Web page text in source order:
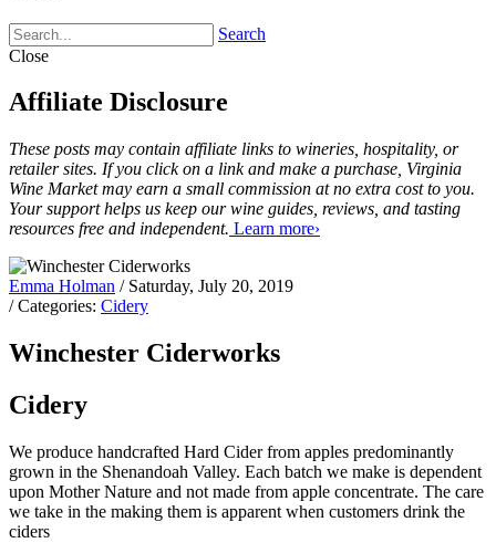
Search
Close
Affiliate Disclosure
These posts may contain affiliate links to wineries, hospitality, or
retailer sites. If you click on a link and make a purchase, Virginia
Wine Market may earn a small commission at no extra cost to you.
Your support helps us keep our wine guides, reviews, and tasting
resources free and independent. Learn more›
Emma Holman / Saturday, July 20, 2019
/ Categories: Cidery
Winchester Ciderworks
Cidery
We produce handcrafted Hard Cider from apples predominantly
grown in the Shenandoah Valley. Each batch we make is dependent
upon Mother Nature and not made from apple concentrate. The care
we take in the making them is apparent when customers drink the
ciders